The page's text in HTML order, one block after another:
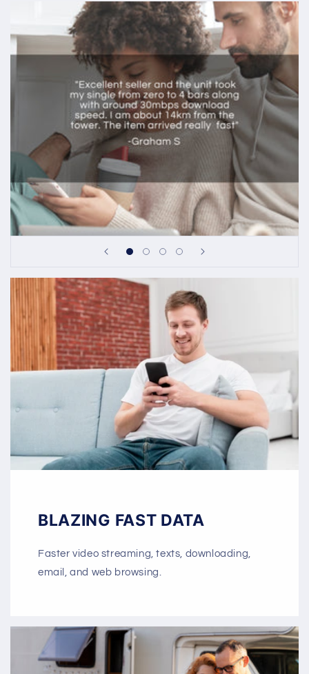
BLAZING FAST DATA
Faster video streaming, texts, downloading,
email, and web browsing.